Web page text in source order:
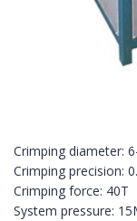
Crimping diameter:
Crimping precision:
Crimping force: 40T
System pressure: